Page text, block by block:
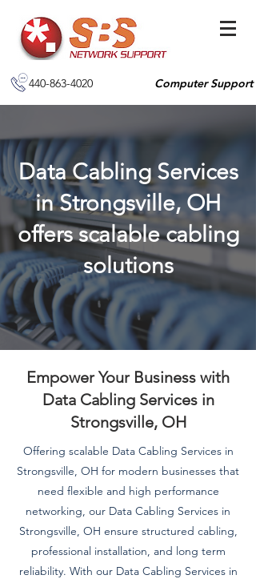
440-863-4020 Computer Support
Data Cabling Services
in Strongsville, OH
offers scalable cabling
solutions
Empower Your Business with
Data Cabling Services in
Strongsville, OH
Offering scalable Data Cabling Services in
Strongsville, OH for modern businesses that
need flexible and high performance
networking, our Data Cabling Services in
Strongsville, OH ensure structured cabling,
professional installation, and long term
reliability. With our Data Cabling Services in